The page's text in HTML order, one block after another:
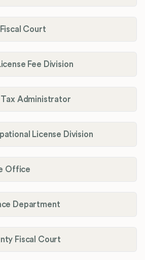
Court
Fee Division
Tax Administrator
License Division
Office
Department
Fiscal Court